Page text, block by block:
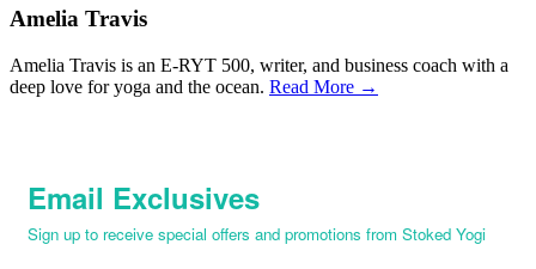
Amelia Travis
Amelia Travis is an E-RYT 500, writer, and business coach with a
deep love for yoga and the ocean. Read More →
Email Exclusives
Sign up to receive special offers and promotions from Stoked Yogi